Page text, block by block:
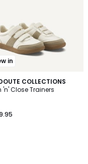
in
COLLECTIONS
'n' Close Trainers